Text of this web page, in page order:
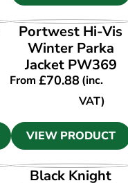
VIEW PRODUCT
Portwest Hi-Vis
Winter Parka
Jacket PW369
From£70.88 (inc.
VAT)
VIEW PRODUCT
VIEW PRODUCT
Black Knight